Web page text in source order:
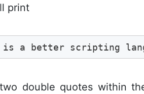
print
is a better scripting
double quotes within